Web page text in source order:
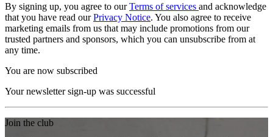
By signing up, you agree to ourTerms of services and acknowledge
that you have read ourPrivacy Notice. You also agree to receive
marketing emails from us that may include promotions from our
trusted partners and sponsors, which you can unsubscribe from at
any time.
You are now subscribed
Your newsletter sign-up was successful
Join the club